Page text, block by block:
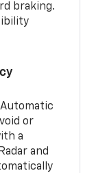
braking.
or
a
and